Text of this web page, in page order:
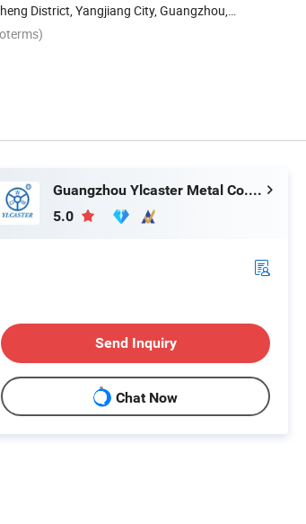
District, Yangjiang City, Guangzhou,
Guangzhou Ylcaster Metal Co., Ltd.
5.0
Send Inquiry
Chat Now